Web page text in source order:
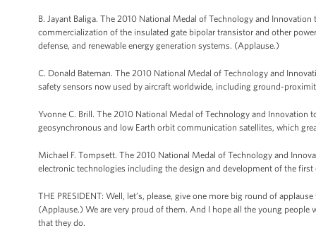
B. Jayant Baliga. The 2010 National Medal of Technology and
commercialization of the insulated gate bipolar transistor and other
defense, and renewable energy generation systems. (Applause.)
C. Donald Bateman. The 2010 National Medal of Technology and
safety sensors now used by aircraft worldwide, including ground-
Yvonne C. Brill. The 2010 National Medal of Technology and
geosynchronous and low Earth orbit communication satellites, which
Michael F. Tompsett. The 2010 National Medal of Technology and
electronic technologies including the design and development of the
THE PRESIDENT: Well, let’s, please, give one more big round of
(Applause.) We are very proud of them. And I hope all the young
that they do.